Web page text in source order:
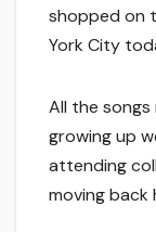
shopped on
York City
All the
growing up
attending
moving back